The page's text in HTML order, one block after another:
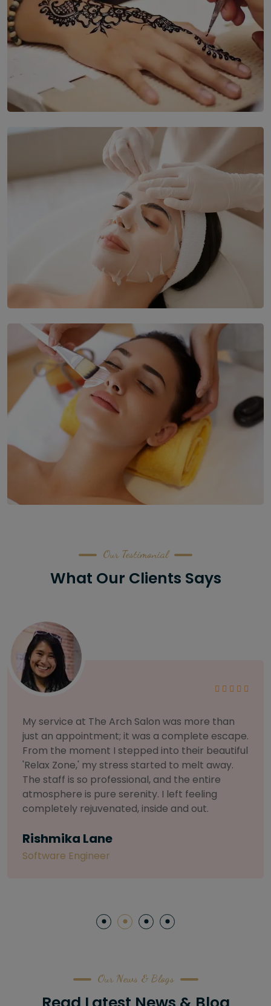
Our Testimonial
What Our Clients Says
As someone with sensitive skin, I'm very
selective about products. I chose The Arch
Salon for a facial because of their commitment
to herbal and natural care. My esthetician was
so knowledgeable and customized the entire
treatment. My skin has never felt so nourished
and radiant, all without any harsh chemicals or
Letitia Shelton
Our News & Blogs